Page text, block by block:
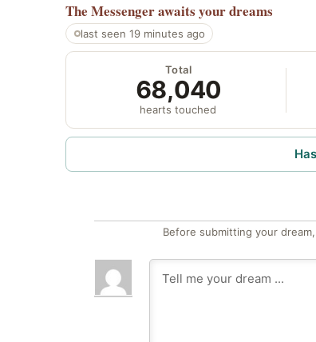
The Messengerawaits your dreams
last seen 19 minutes ago
Total
68,040
hearts touched
Before submitting your